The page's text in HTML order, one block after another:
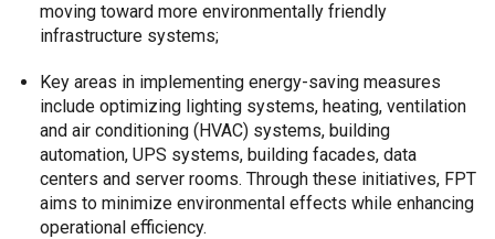
moving toward more environmentally friendly
infrastructure systems;
Key areas in implementing energy-saving measures
include optimizing lighting systems, heating, ventilation
and air conditioning (HVAC) systems, building
automation, UPS systems, building facades, data
centers and server rooms. Through these initiatives, FPT
aims to minimize environmental effects while enhancing
operational efficiency.